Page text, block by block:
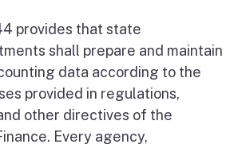
provides that state
shall prepare and maintain
data according to the
provided in regulations,
other directives of the
Every agency,